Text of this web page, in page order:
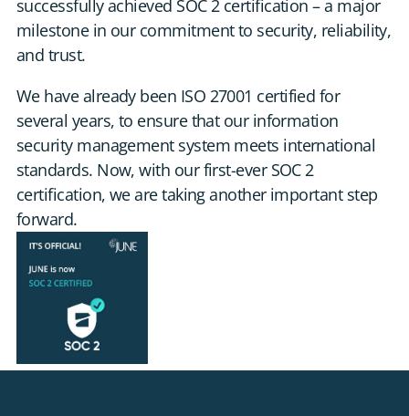
CONTACT US
successfully achieved SOC 2 certification – a major
milestone in our commitment to security, reliability,
and trust.
We have already been ISO 27001 certified for
several years, to ensure that our information
security management system meets international
standards. Now, with our first-ever SOC 2
certification, we are taking another important step
forward.